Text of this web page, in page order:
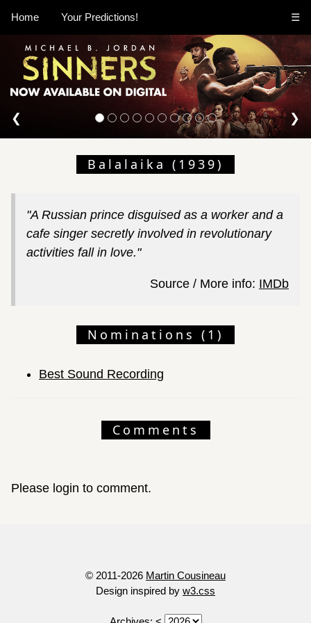
Home Your Predictions! ☰
❮ ❯
Balalaika (1939)
"A Russian prince disguised as a worker and a
cafe singer secretly involved in revolutionary
activities fall in love."
Source / More info: IMDb
Nominations (1)
Best Sound Recording
Comments
Please login to comment.
© 2011-2026 Martin Cousineau
Design inspired by w3.css